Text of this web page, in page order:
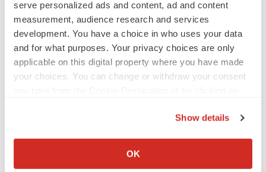
serve personalized ads and content, ad and content
measurement, audience research and services
development. You have a choice in who uses your data
and for what purposes. Your privacy choices are only
applicable on this digital property where you have made
your choices. You can change or withdraw your consent
Collect information about your geographical location
Show details
OK
IN PARTNERSHIP WITH AGC BIOLOGICS
From ex vivo to in vivo: Shaping the next